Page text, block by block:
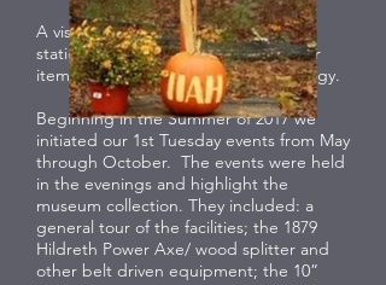
A visit starts at our reproduction gas
station with vintage pumps and other
items related to automotive technology.
Beginning in the Summer of 2017 we
initiated our 1st Tuesday events from May
through October. The events were held
in the evenings and highlight the
museum collection. They included: a
general tour of the facilities; the 1879
Hildreth Power Axe/ wood splitter and
other belt driven equipment; the 10”